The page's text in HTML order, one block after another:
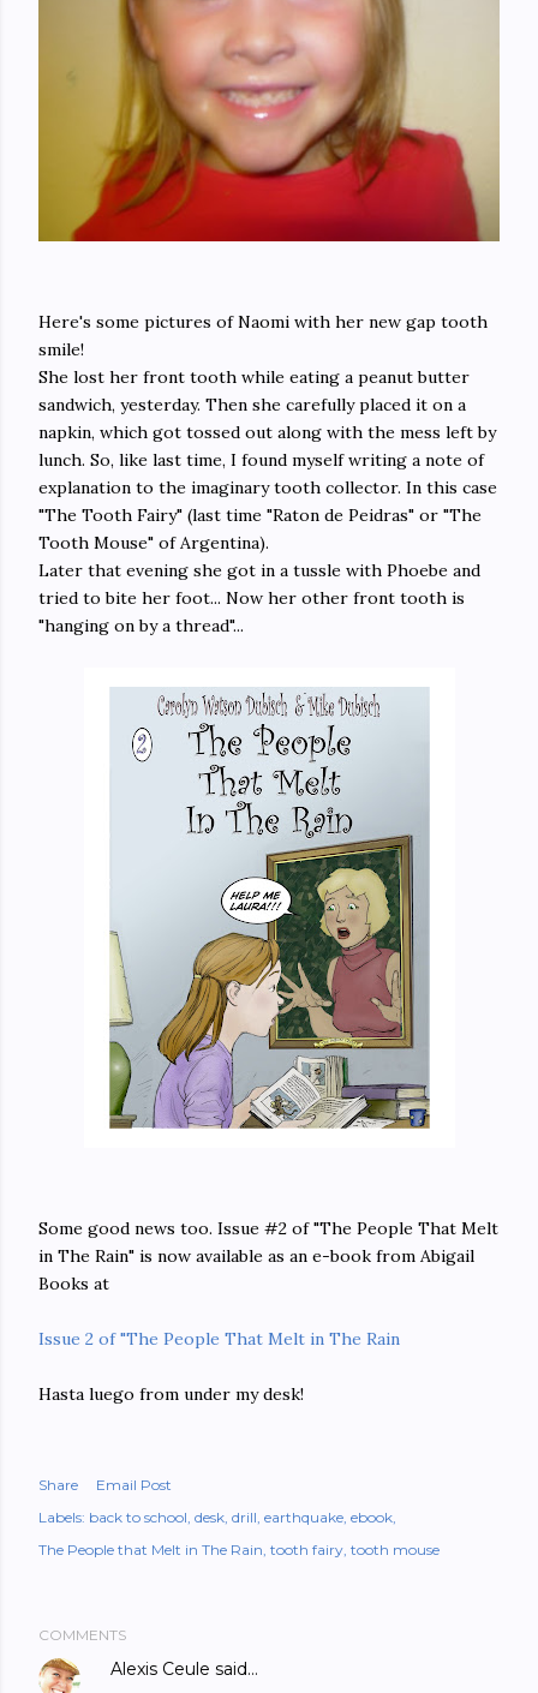
Here's some pictures of Naomi with her new gap tooth
smile!
She lost her front tooth while eating a peanut butter
sandwich, yesterday. Then she carefully placed it on a
napkin, which got tossed out along with the mess left by
lunch. So, like last time, I found myself writing a note of
explanation to the imaginary tooth collector. In this case
"The Tooth Fairy" (last time "Raton de Peidras" or "The
Tooth Mouse" of Argentina).
Later that evening she got in a tussle with Phoebe and
tried to bite her foot... Now her other front tooth is
"hanging on by a thread"...
Some good news too. Issue #2 of "The People That Melt
in The Rain" is now available as an e-book from Abigail
Books at
Issue 2 of "The People That Melt in The Rain
Hasta luego from under my desk!
Share
Email Post
Labels: back to school desk drill earthquake ebook
The People that Melt in The Rain tooth fairy tooth mouse
COMMENTS
Alexis Ceule said…